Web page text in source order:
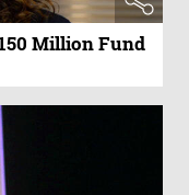
Million Fund